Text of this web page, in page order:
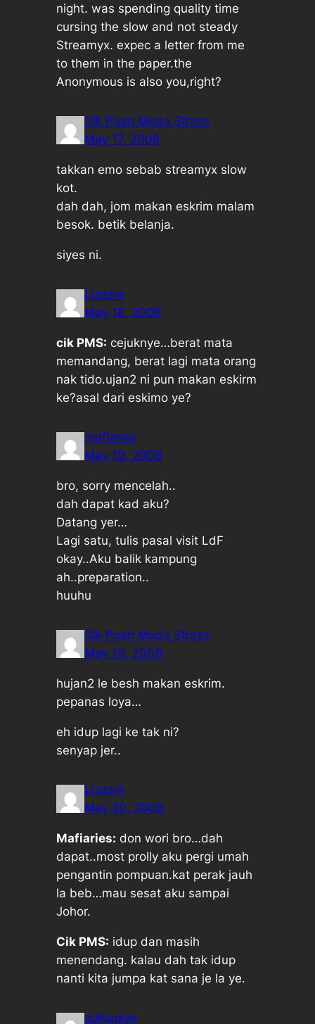
night. was spending quality time
cursing the slow and not steady
Streamyx. expec a letter from me
to them in the paper.the
Anonymous is also you,right?
Cik Puan Muda Stress
May 17, 2006
takkan emo sebab streamyx slow
kot.
dah dah, jom makan eskrim malam
besok. betik belanja.
siyes ni.
Lizzam
May 18, 2006
cik PMS: cejuknye…berat mata
memandang, berat lagi mata orang
nak tido.ujan2 ni pun makan eskirm
ke?asal dari eskimo ye?
mafiaries
May 19, 2006
bro, sorry mencelah..
dah dapat kad aku?
Datang yer…
Lagi satu, tulis pasal visit LdF
okay..Aku balik kampung
ah..preparation..
huuhu
Cik Puan Muda Stress
May 19, 2006
hujan2 le besh makan eskrim.
pepanas loya…
eh idup lagi ke tak ni?
senyap jer..
Lizzam
May 20, 2006
Mafiaries: don wori bro…dah
dapat..most prolly aku pergi umah
pengantin pompuan.kat perak jauh
la beb…mau sesat aku sampai
Johor.
Cik PMS: idup dan masih
menendang. kalau dah tak idup
nanti kita jumpa kat sana je la ye.
zulkaplye